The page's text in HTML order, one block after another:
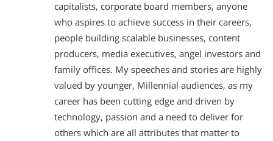
capitalists, corporate board members, anyone
who aspires to achieve success in their careers,
people building scalable businesses, content
producers, media executives, angel investors and
family offices. My speeches and stories are highly
valued by younger, Millennial audiences, as my
career has been cutting edge and driven by
technology, passion and a need to deliver for
others which are all attributes that matter to